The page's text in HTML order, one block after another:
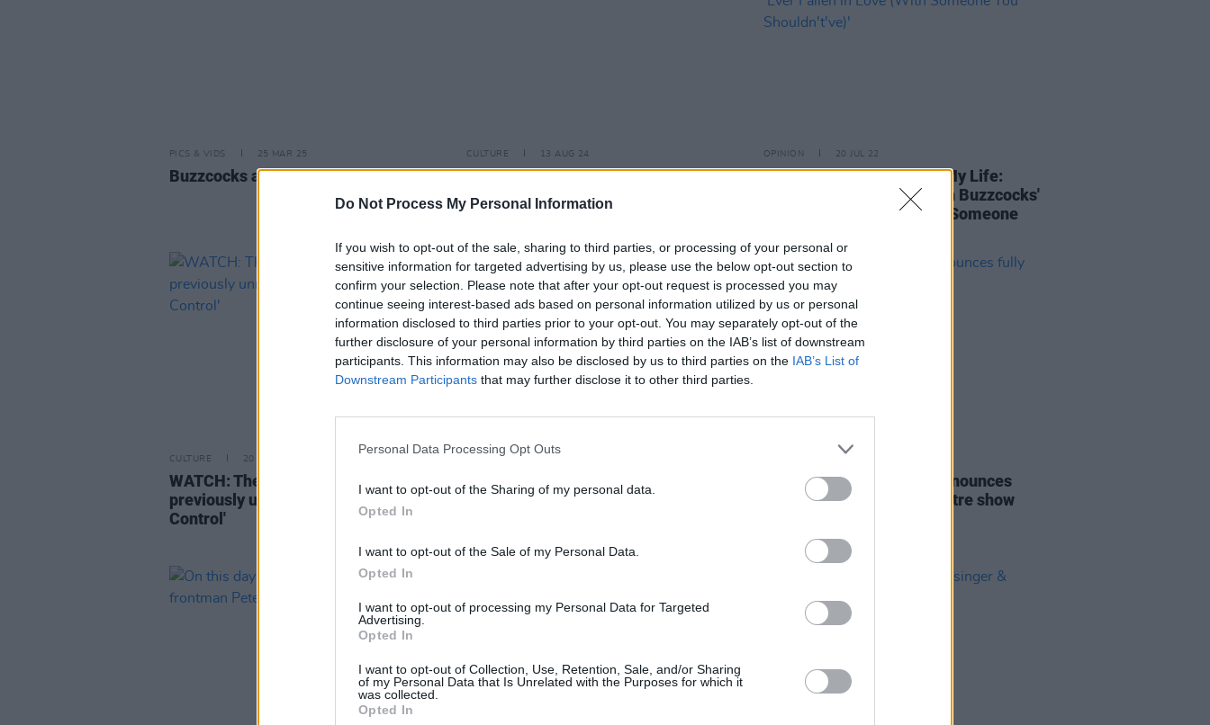
Do Not Process My Personal Information
If you wish to opt-out of the sale, sharing to third parties, or processing of your personal or
sensitive information for targeted advertising by us, please use the below opt-out section to
confirm your selection. Please note that after your opt-out request is processed you may
continue seeing interest-based ads based on personal information utilized by us or personal
information disclosed to third parties prior to your opt-out. You may separately opt-out of the
further disclosure of your personal information by third parties on the IAB’s list of downstream
participants. This information may also be disclosed by us to third parties on the IAB’s List of
Downstream Participants that may further disclose it to other third parties.
Personal Data Processing Opt Outs
I want to opt-out of the Sharing of my personal data.
Opted In
I want to opt-out of the Sale of my Personal Data.
Opted In
I want to opt-out of processing my Personal Data for Targeted
Advertising.
Opted In
I want to opt-out of Collection, Use, Retention, Sale, and/or Sharing
of my Personal Data that Is Unrelated with the Purposes for which it
was collected.
Opted In
PICS & VIDS 25 MAR 25
Buzzcocks at The Academy (Photos)
CULTURE 13 AUG 24
John Cooper Clarke celebrates 50
years in showbiz with a show at the
Helix Dublin
OPINION 20 JUL 22
The Track That Changed My Life:
Therapy?'s Andy Cairns on Buzzcocks'
'Ever Fallen in Love (With Someone
CULTURE 20 JUN 22
WATCH: The Sussed drop video for
previously unreleased track 'It's The
Control'
OPINION
Live Report: Up Close and Personal
with Tim Wheeler at The Grand Social
Dr John Cooper Clarke announces
fully seated Olympia Theatre show